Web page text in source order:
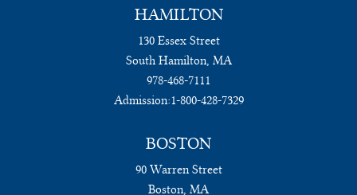
HAMILTON
130 Essex Street
South Hamilton, MA
978-468-7111
Admission:1-800-428-7329
BOSTON
90 Warren Street
Boston, MA